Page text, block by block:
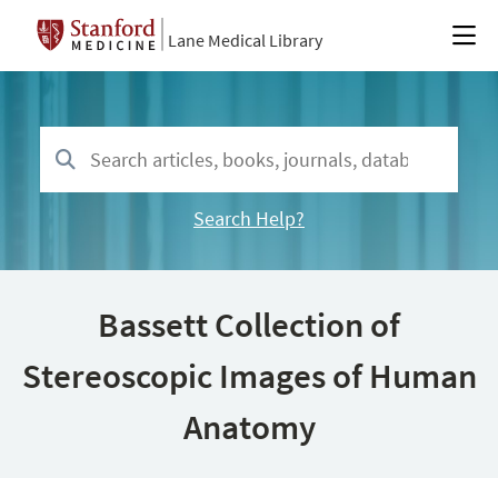
Lane Medical Library
Search Help?
Bassett Collection of
Stereoscopic Images of Human
Anatomy